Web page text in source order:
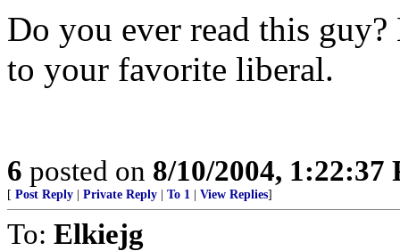
Do you ever read this
to your favorite liberal.
6 posted on 8/10/2004, 1:22:37
[ Post Reply Private Reply To 1 View Replies]
To: Elkiejg